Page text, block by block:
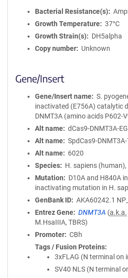
Bacterial Resistance(s)
Growth Temperature
37°C
Growth Strain(s)
DH5alpha
Copy number
Unknown
Gene/Insert
Gene/Insert name
S.
inactivated (E756A) catalytic
DNMT3A (amino acids P602-
Alt name
dCas9-DNMT3A-
Alt name
SpdCas9-
Alt name
6020
Species
H. sapiens
Mutation
D10A and H840A
inactivating mutation in H.
GenBank ID
AKA60242.1
Entrez Gene
DNMT3A (a.k.a.
M.HsaIIIA, TBRS)
Promoter
CBh
Tags / Fusion Proteins
3xFLAG (N terminal on
SV40 NLS (N terminal